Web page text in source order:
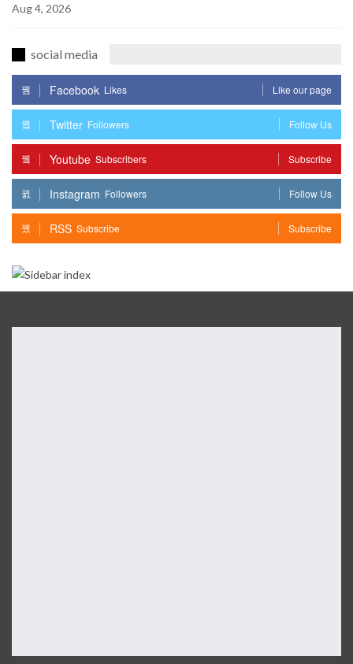
Aug 4, 2026
social media
Facebook Likes Like our page
Twitter Followers Follow Us
Youtube Subscribers Subscribe
Instagram Followers Follow Us
RSS Subscribe Subscribe